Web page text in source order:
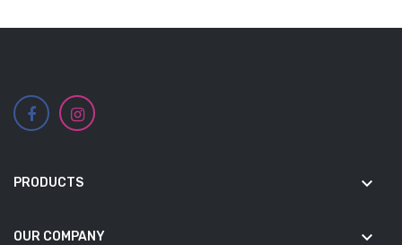
PRODUCTS keyboard_arrow_down
OUR COMPANY keyboard_arrow_down